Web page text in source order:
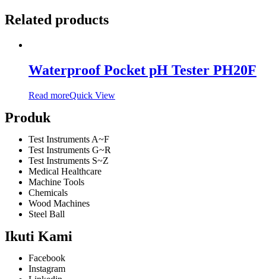
Related products
Waterproof Pocket pH Tester PH20F
Read moreQuick View
Produk
Test Instruments A~F
Test Instruments G~R
Test Instruments S~Z
Medical Healthcare
Machine Tools
Chemicals
Wood Machines
Steel Ball
Ikuti Kami
Facebook
Instagram